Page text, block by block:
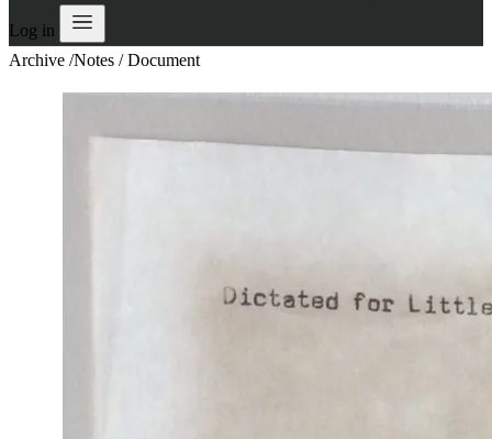
Log in
Archive /Notes / Document